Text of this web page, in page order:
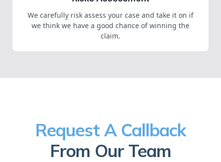
We carefully risk assess your case and take it on if
we think we have a good chance of winning the
claim.
Request A Callback
From Our Team